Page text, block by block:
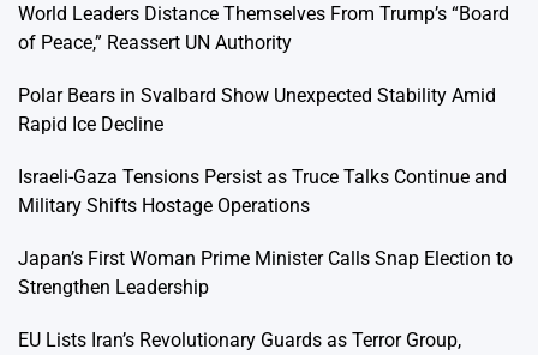
World Leaders Distance Themselves From Trump’s “Board
of Peace,” Reassert UN Authority
Polar Bears in Svalbard Show Unexpected Stability Amid
Rapid Ice Decline
Israeli-Gaza Tensions Persist as Truce Talks Continue and
Military Shifts Hostage Operations
Japan’s First Woman Prime Minister Calls Snap Election to
Strengthen Leadership
EU Lists Iran’s Revolutionary Guards as Terror Group,